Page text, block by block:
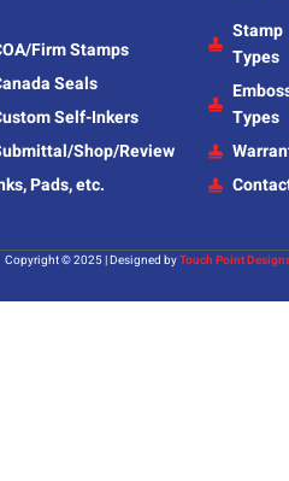
Firm Stamps
Seals
Self-Inkers
Shop/Review
Pads, etc.
Stamp
Types
Types
Copyright © 2025 | Designed byTouch Point